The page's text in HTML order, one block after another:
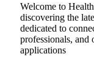
Welcome to
discovering the
dedicated to
professionals, and
applications